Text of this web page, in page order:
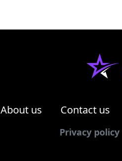
About us Contact us
Privacy policy